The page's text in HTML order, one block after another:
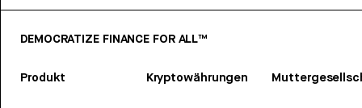
DEMOCRATIZE FINANCE FOR ALL™
Produkt Kryptowährungen